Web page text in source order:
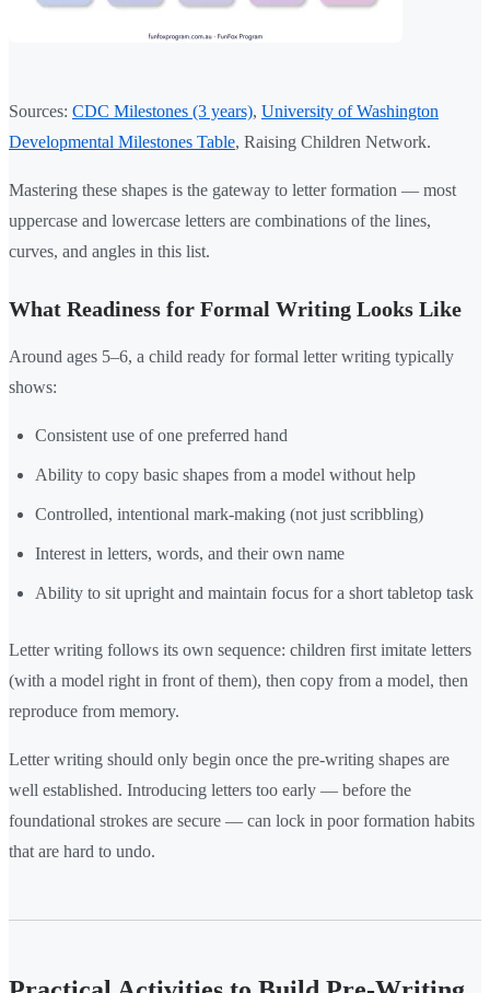
Sources: CDC Milestones (3 years), University of Washington
Developmental Milestones Table, Raising Children Network.
Mastering these shapes is the gateway to letter formation — most
uppercase and lowercase letters are combinations of the lines,
curves, and angles in this list.
What Readiness for Formal Writing Looks Like
Around ages 5–6, a child ready for formal letter writing typically
shows:
Consistent use of one preferred hand
Ability to copy basic shapes from a model without help
Controlled, intentional mark-making (not just scribbling)
Interest in letters, words, and their own name
Ability to sit upright and maintain focus for a short tabletop task
Letter writing follows its own sequence: children first imitate letters
(with a model right in front of them), then copy from a model, then
reproduce from memory.
Letter writing should only begin once the pre-writing shapes are
well established. Introducing letters too early — before the
foundational strokes are secure — can lock in poor formation habits
that are hard to undo.